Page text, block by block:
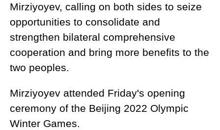
Mirziyoyev, calling on both sides to seize
opportunities to consolidate and
strengthen bilateral comprehensive
cooperation and bring more benefits to the
two peoples.
Mirziyoyev attended Friday's opening
ceremony of the Beijing 2022 Olympic
Winter Games.